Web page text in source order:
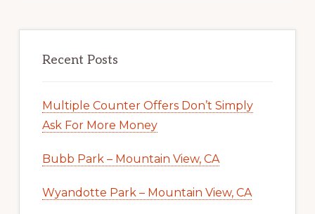
Recent Posts
Multiple Counter Offers Don’t Simply
Ask For More Money
Bubb Park – Mountain View, CA
Wyandotte Park – Mountain View, CA